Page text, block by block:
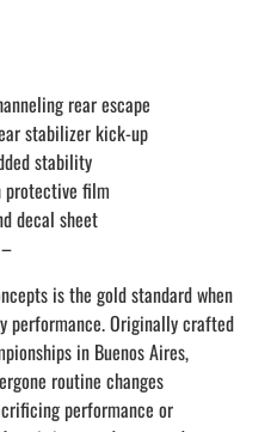
rear escape
stabilizer kick-up
stability
protective film
decal sheet
is the gold standard when
performance. Originally crafted
in Buenos Aires,
routine changes
performance or